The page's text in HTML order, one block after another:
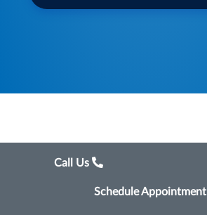
Call Us
Schedule Appointment